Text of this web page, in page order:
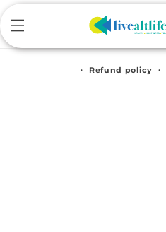
content
Refund policy